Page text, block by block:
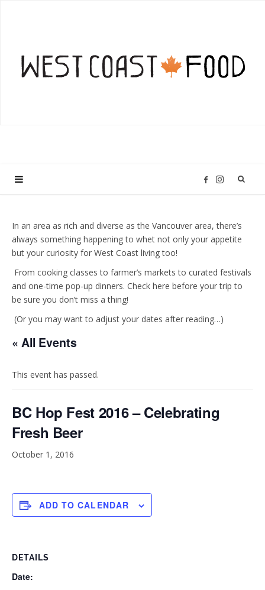
F
c
e
k
I
s
t
a
In an area as rich and diverse as the Vancouver area, there’s
always something happening to whet not only your appetite
but your curiosity for West Coast living too!
From cooking classes to farmer’s markets to curated festivals
and one-time pop-up dinners. Check here before your trip to
be sure you don’t miss a thing!
(Or you may want to adjust your dates after reading…)
« All Events
This event has passed.
BC Hop Fest 2016 – Celebrating
Fresh Beer
October 1, 2016
ADD TO CALENDAR
DETAILS
Date: